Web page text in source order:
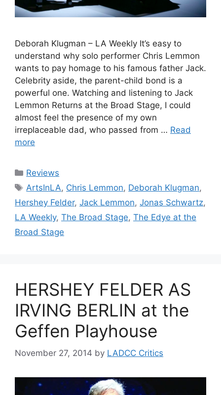
Deborah Klugman – LA Weekly It’s easy to
understand why solo performer Chris Lemmon
wants to pay homage to his famous father Jack.
Celebrity aside, the parent-child bond is a
powerful one. Watching and listening to Jack
Lemmon Returns at the Broad Stage, I could
almost feel the presence of my own
irreplaceable dad, who passed from … Read
more
Categories
Reviews
Tags
ArtsInLA, Chris Lemmon, Deborah Klugman,
Hershey Felder, Jack Lemmon, Jonas Schwartz,
LA Weekly, The Broad Stage, The Edye at the
Broad Stage
HERSHEY FELDER AS
IRVING BERLIN at the
Geffen Playhouse
November 27, 2014 by LADCC Critics